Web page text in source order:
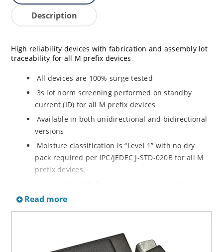
Description
High reliability devices with fabrication and assembly lot
traceability for all M prefix devices
All devices are 100% surge tested
3s lot norm screening performed on standby
current (ID) for all M prefix devices
Available in both unidirectional and bidirectional
versions
Moisture classification is “Level 1” with no dry
pack required per IPC/JEDEC J-STD-020B for all M
prefix devices.
prefix are available in reference to MIL-PRF-19500.
screening options. (See part nomenclature for all
available options.)
Read more